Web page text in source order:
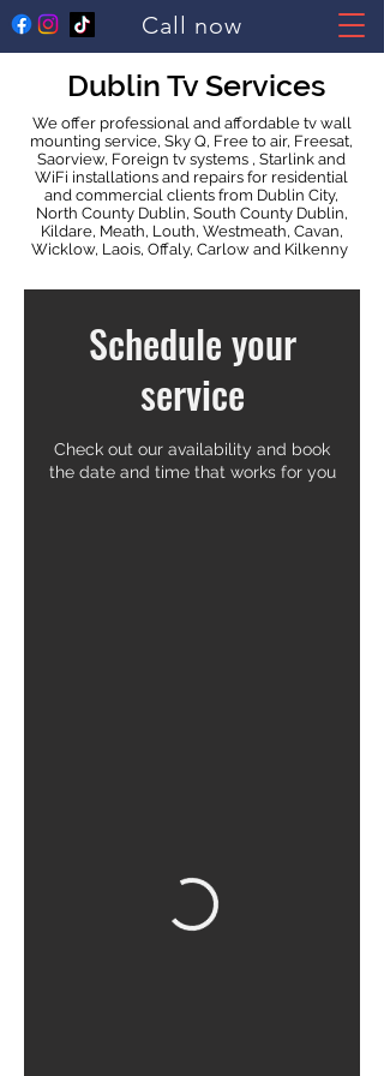
Dublin Tv Services
We offer professional and affordable tv wall
mounting service, Sky Q, Free to air, Freesat,
Saorview, Foreign tv systems , Starlink and
WiFi installations and repairs for residential
and commercial clients from Dublin City,
North County Dublin, South County Dublin,
Kildare, Meath, Louth, Westmeath, Cavan,
Wicklow, Laois, Offaly, Carlow and Kilkenny
Call now
Schedule your
service
Check out our availability and book
the date and time that works for you